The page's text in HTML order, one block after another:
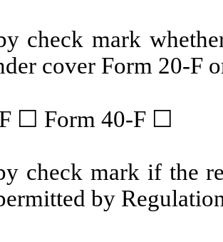
check mark
cover Form 20-F
☐ Form 40-F ☐
check mark if the
by